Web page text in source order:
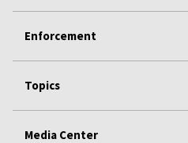
Enforcement
Topics
Media Center